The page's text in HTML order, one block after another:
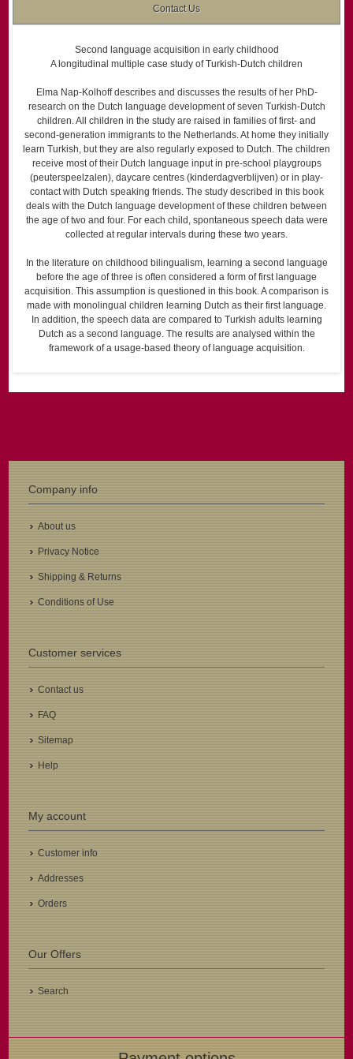
Contact Us
Second language acquisition in early childhood
A longitudinal multiple case study of Turkish-Dutch children
Elma Nap-Kolhoff describes and discusses the results of her PhD-
research on the Dutch language development of seven Turkish-Dutch
children. All children in the study are raised in families of first- and
second-generation immigrants to the Netherlands. At home they initially
learn Turkish, but they are also regularly exposed to Dutch. The children
receive most of their Dutch language input in pre-school playgroups
(peuterspeelzalen), daycare centres (kinderdag­verblijven) or in play-
contact with Dutch speaking friends. The study described in this book
deals with the Dutch language development of these children between
the age of two and four. For each child, spontaneous speech data were
collected at regular intervals during these two years.
In the literature on childhood bilingualism, learning a second language
before the age of three is often considered a form of first language
acquisition. This assumption is questioned in this book. A comparison is
made with monolingual children learning Dutch as their first language.
In addition, the speech data are compared to Turkish adults learning
Dutch as a second language. The results are analysed within the
framework of a usage-based theory of language acquisition.
Company info
About us
Privacy Notice
Shipping & Returns
Conditions of Use
Customer services
Contact us
FAQ
Sitemap
Help
My account
Customer info
Addresses
Orders
Our Offers
Search